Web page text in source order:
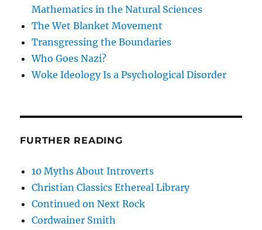
Mathematics in the Natural Sciences
The Wet Blanket Movement
Transgressing the Boundaries
Who Goes Nazi?
Woke Ideology Is a Psychological Disorder
FURTHER READING
10 Myths About Introverts
Christian Classics Ethereal Library
Continued on Next Rock
Cordwainer Smith